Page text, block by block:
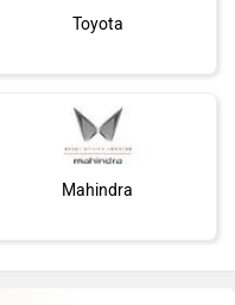
Toyota
Mahindra